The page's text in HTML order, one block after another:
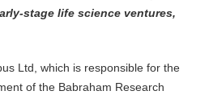
stage life science ventures,
Ltd, which is responsible for the
of the Babraham Research